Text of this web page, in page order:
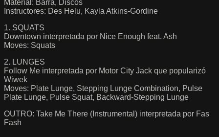
Material: Barra, Discos
Instructores: Des Helu, Kayla Atkins-Gordine
1. SQUATS
Downtown interpretada por Nice Enough feat. Ash
Moves: Squats
2. LUNGES
Follow Me interpretada por Motor City Jack que popularizó
Wiwek
Moves: Plate Lunge, Stepping Lunge Combination, Pulse
Plate Lunge, Pulse Squat, Backward-Stepping Lunge
OUTRO: Take Me There (Instrumental) interpretada por Fas
Fash